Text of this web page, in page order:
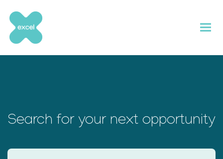
content
Search for your next opportunity